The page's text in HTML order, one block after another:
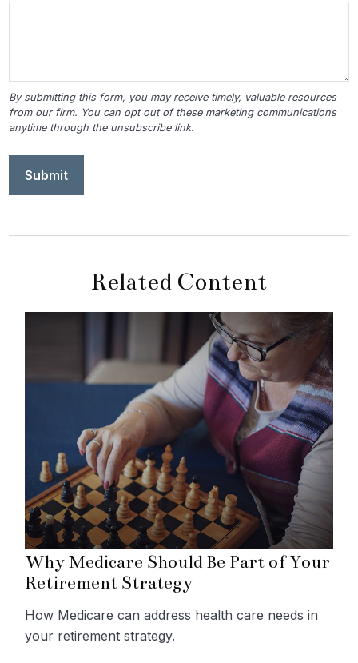
Related Content
Why Medicare Should Be Part of Your
Retirement Strategy
How Medicare can address health care needs in
your retirement strategy.